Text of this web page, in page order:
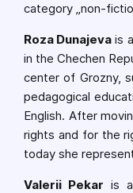
category „non-
Roza Dunajeva is
in the Chechen
center of Grozny,
pedagogical
English. After
rights and for the
today she
Valerii Pekar is